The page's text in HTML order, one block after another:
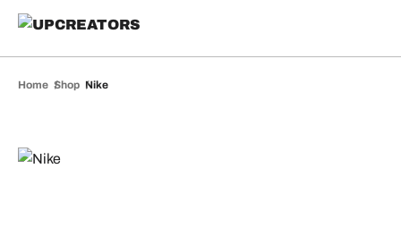
Home Shop Nike